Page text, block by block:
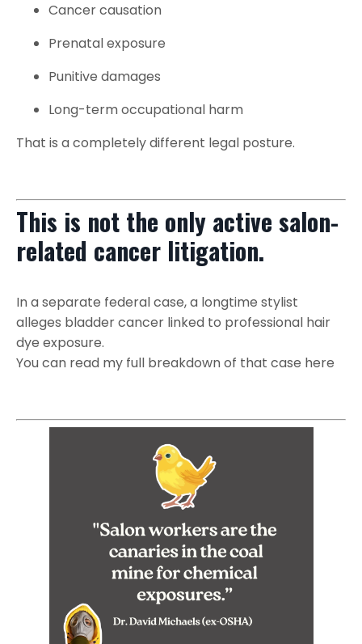
Cancer causation
Prenatal exposure
Punitive damages
Long-term occupational harm
That is a completely different legal posture.
This is not the only active salon-
related cancer litigation.
In a separate federal case, a longtime stylist
alleges bladder cancer linked to professional hair
dye exposure.
You can read my full breakdown of that case here